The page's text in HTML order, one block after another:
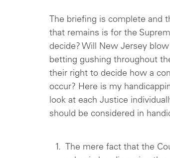
The briefing is complete and
that remains is for the
decide? Will New Jersey
betting gushing throughout
their right to decide how a
occur? Here is my
look at each Justice
should be considered in
The mere fact that the